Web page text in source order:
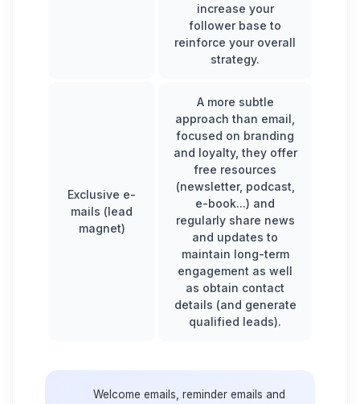
increase your
follower base to
reinforce your overall
strategy.
Exclusive e-
mails (lead
magnet)
A more subtle
approach than email,
focused on branding
and loyalty, they offer
free resources
(newsletter, podcast,
e-book...) and
regularly share news
and updates to
maintain long-term
engagement as well
as obtain contact
details (and generate
qualified leads).
Welcome emails, reminder emails and